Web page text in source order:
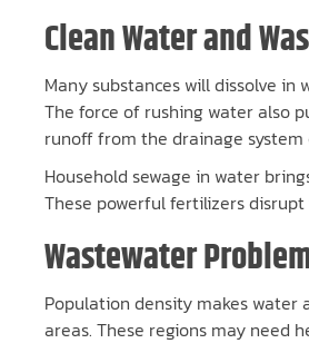
Clean Water and
Many substances will dissolve in
The force of rushing water also
runoff from the drainage
Household sewage in water
These powerful fertilizers
Wastewater
Population density makes
areas. These regions may need